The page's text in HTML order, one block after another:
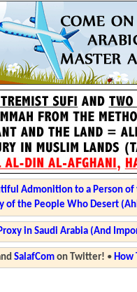
Admonition to a Person of
of the People Who Desert
in Saudi Arabia (And
SalafComon Twitter! • How